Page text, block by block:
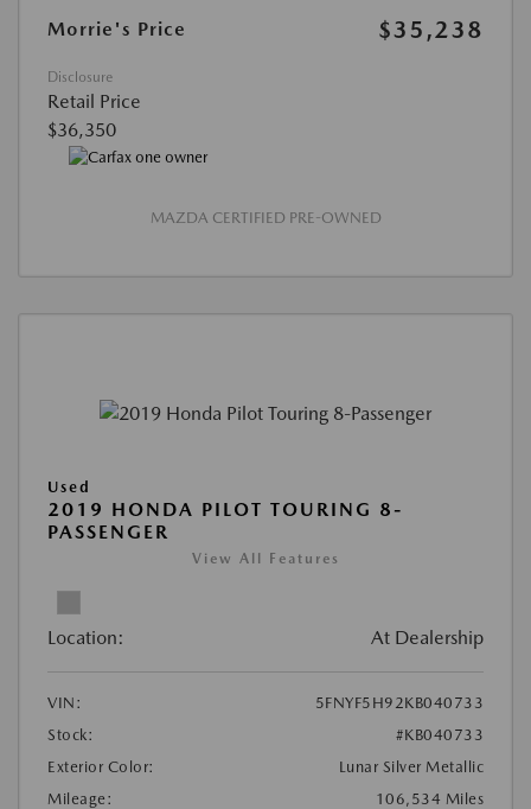
Morrie's Price
$35,238
Disclosure
Retail Price
$36,350
MAZDA CERTIFIED PRE-OWNED
Used
2019 HONDA PILOT TOURING 8-
PASSENGER
View All Features
Location: At Dealership
VIN:
5FNYF5H92KB040733
Stock:
#KB040733
Exterior Color:
Lunar Silver Metallic
Mileage:
106,534 Miles